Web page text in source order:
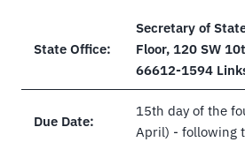
State Office:
Secretary of
Floor, 120 SW
66612-1594
Due Date:
15th day of the
April) - following